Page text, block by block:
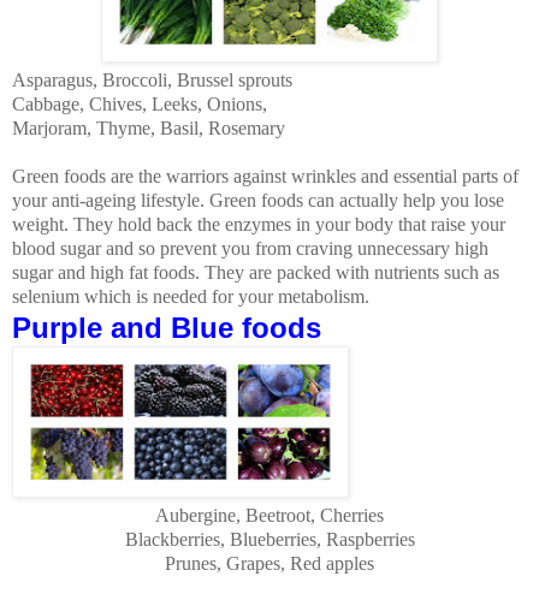
Asparagus, Broccoli, Brussel sprouts
Cabbage, Chives, Leeks, Onions,
Marjoram, Thyme, Basil, Rosemary
Green foods are the warriors against wrinkles and essential parts of
your anti-ageing lifestyle. Green foods can actually help you lose
weight. They hold back the enzymes in your body that raise your
blood sugar and so prevent you from craving unnecessary high
sugar and high fat foods. They are packed with nutrients such as
selenium which is needed for your metabolism.
Purple and Blue foods
Aubergine, Beetroot, Cherries
Blackberries, Blueberries, Raspberries
Prunes, Grapes, Red apples